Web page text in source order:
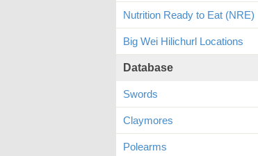
Nutrition Ready to Eat (NRE)
Big Wei Hilichurl Locations
Database
Swords
Claymores
Polearms